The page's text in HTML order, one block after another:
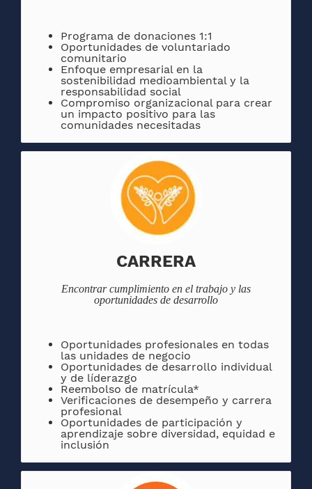
Programa de donaciones 1:1
Oportunidades de voluntariado
comunitario
Enfoque empresarial en la
sostenibilidad medioambiental y la
responsabilidad social
Compromiso organizacional para crear
un impacto positivo para las
comunidades necesitadas
CARRERA
Encontrarcumplimiento en el trabajo y las
oportunidades de desarrollo
Oportunidades profesionales en todas
las unidades de negocio
Oportunidades de desarrollo individual
y de líderazgo
Reembolso de matrícula*
Verificaciones de desempeño y carrera
profesional
Oportunidades de participación y
aprendizaje sobre diversidad, equidad e
inclusión